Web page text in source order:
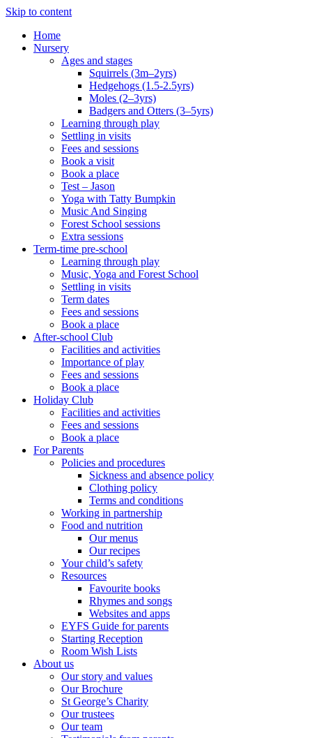
Skip to content
Home
Nursery
Ages and stages
Squirrels (3m–2yrs)
Hedgehogs (1.5-2.5yrs)
Moles (2–3yrs)
Badgers and Otters (3–5yrs)
Learning through play
Settling in visits
Fees and sessions
Book a visit
Book a place
Test – Jason
Yoga with Tatty Bumpkin
Music And Singing
Forest School sessions
Extra sessions
Term-time pre-school
Learning through play
Music, Yoga and Forest School
Settling in visits
Term dates
Fees and sessions
Book a place
After-school Club
Facilities and activities
Importance of play
Fees and sessions
Book a place
Holiday Club
Facilities and activities
Fees and sessions
Book a place
For Parents
Policies and procedures
Sickness and absence policy
Clothing policy
Terms and conditions
Working in partnership
Food and nutrition
Our menus
Our recipes
Your child’s safety
Resources
Favourite books
Rhymes and songs
Websites and apps
EYFS Guide for parents
Starting Reception
Room Wish Lists
About us
Our story and values
Our Brochure
St George’s Charity
Our trustees
Our team